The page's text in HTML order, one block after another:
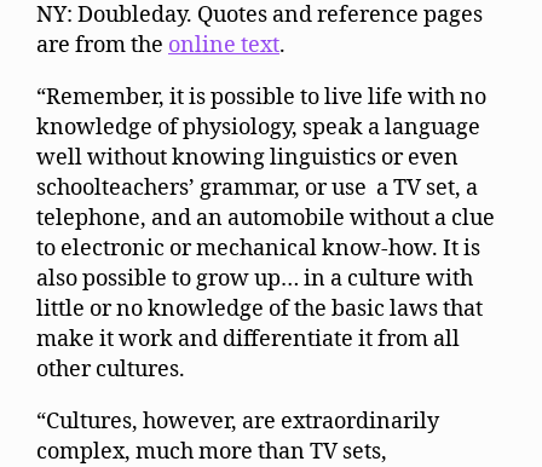
NY: Doubleday. Quotes and reference pages
are from the online text.
“Remember, it is possible to live life with no
knowledge of physiology, speak a language
well without knowing linguistics or even
schoolteachers’ grammar, or use a TV set, a
telephone, and an automobile without a clue
to electronic or mechanical know-how. It is
also possible to grow up… in a culture with
little or no knowledge of the basic laws that
make it work and differentiate it from all
other cultures.
“Cultures, however, are extraordinarily
complex, much more than TV sets,